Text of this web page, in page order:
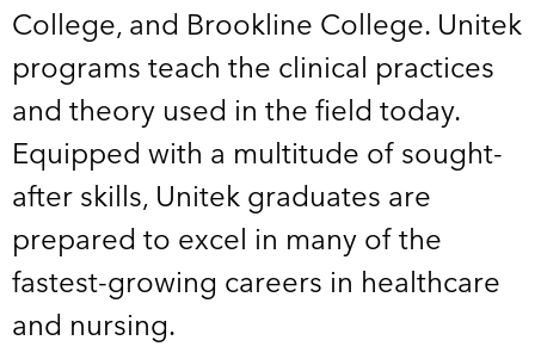
College, and Brookline College. Unitek
programs teach the clinical practices
and theory used in the field today.
Equipped with a multitude of sought-
after skills, Unitek graduates are
prepared to excel in many of the
fastest-growing careers in healthcare
and nursing.